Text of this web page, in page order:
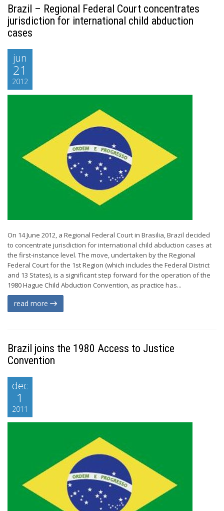
Brazil – Regional Federal Court concentrates
jurisdiction for international child abduction
cases
jun
21
2012
On 14 June 2012, a Regional Federal Court in Brasilia, Brazil decided
to concentrate jurisdiction for international child abduction cases at
the first-instance level. The move, undertaken by the Regional
Federal Court for the 1st Region (which includes the Federal District
and 13 States), is a significant step forward for the operation of the
1980 Hague Child Abduction Convention, as practice has...
read more
Brazil joins the 1980 Access to Justice
Convention
dec
1
2011